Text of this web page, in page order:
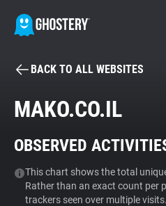
BECOME A
Tracker & Ad Blocker
WhoTracks.Me
BACK TO ALL WEBSITES
MAKO.CO.IL
OBSERVED
This chart shows the total
Rather than an exact count per
trackers seen over multiple visits.